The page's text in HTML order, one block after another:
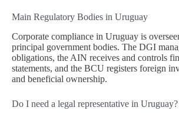
Main Regulatory Bodies in Uruguay
Corporate compliance in Uruguay is
principal government bodies. The DGI
obligations, the AIN receives and controls
statements, and the BCU registers foreign
and beneficial ownership.
Do I need a legal representative in Uruguay?